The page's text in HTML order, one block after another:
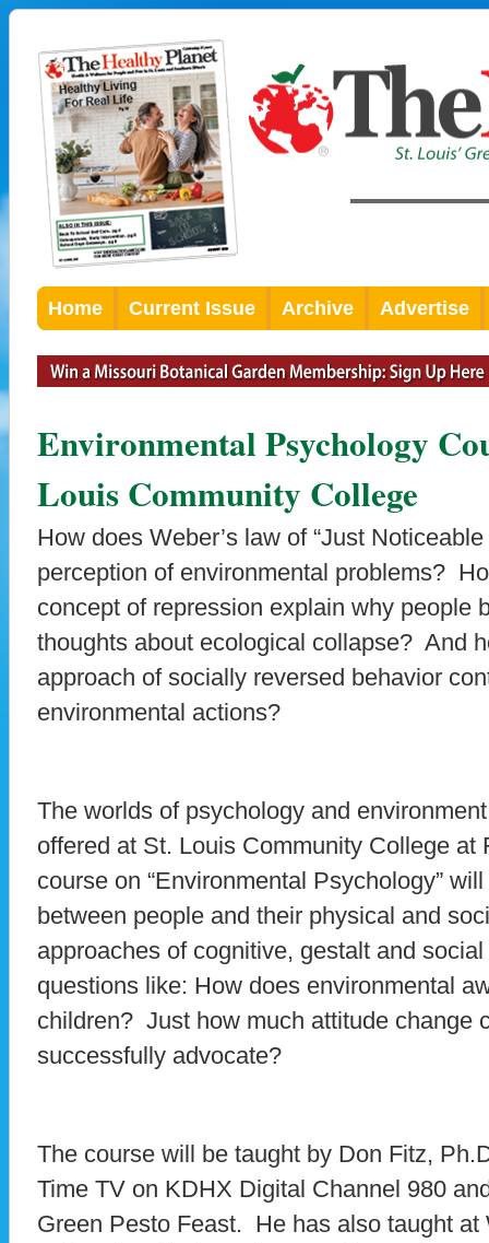
Home Current Issue Archive Advertise
Environmental Psychology
Louis Community College
How does Weber’s law of “Just
perception of environmental problems?
concept of repression explain why people
thoughts about ecological collapse? And
approach of socially reversed behavior
environmental actions?
The worlds of psychology and
offered at St. Louis Community College
course on “Environmental Psychology”
between people and their physical and
approaches of cognitive, gestalt and
questions like: How does environmental
children? Just how much attitude change
successfully advocate?
The course will be taught by Don Fitz,
Time TV on KDHX Digital Channel 980
Green Pesto Feast. He has also taught at